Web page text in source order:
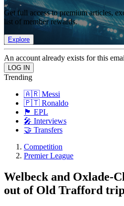
Get full access to premium articles,
list of member rewards.
Explore
An account already exists for this
Trending
🇦🇷 Messi
🇵🇹 Ronaldo
🏴󠁧󠁢󠁥󠁮󠁧󠁿 EPL
🎤 Interviews
🤝 Transfers
Competition
Premier League
Welbeck and Oxlade-
out of Old Trafford